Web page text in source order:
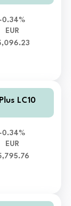
-0.34%
EUR
LC10
-0.34%
EUR